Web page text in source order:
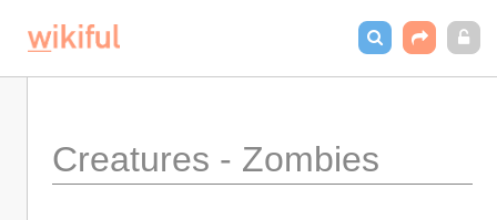
Creatures - Zombies